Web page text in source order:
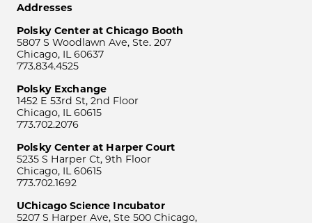
Addresses
Polsky Center at Chicago Booth
5807 S Woodlawn Ave, Ste. 207
Chicago, IL 60637
773.834.4525
Polsky Exchange
1452 E 53rd St, 2nd Floor
Chicago, IL 60615
773.702.2076
Polsky Center at Harper Court
5235 S Harper Ct, 9th Floor
Chicago, IL 60615
773.702.1692
UChicago Science Incubator
5207 S Harper Ave, Ste 500 Chicago,